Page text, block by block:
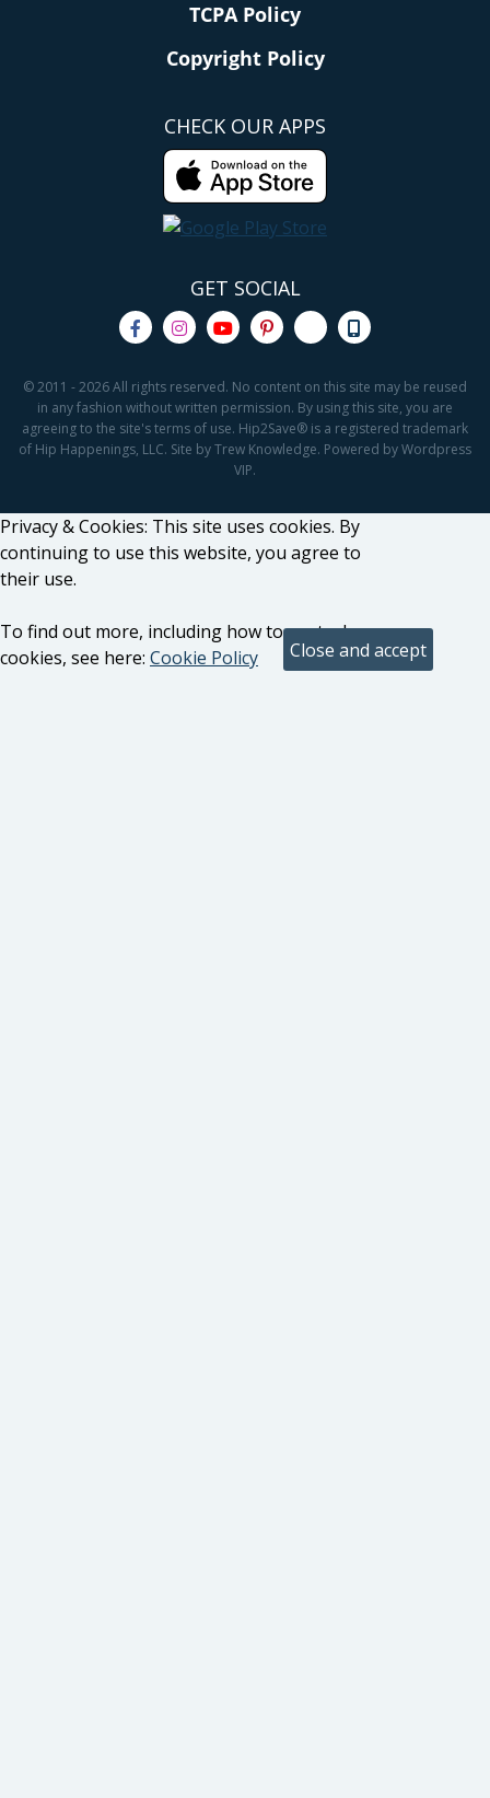
TCPA Policy
Copyright Policy
CHECK OUR APPS
GET SOCIAL
© 2011 - 2026 All rights reserved. No content on this site may be reused
in any fashion without written permission. By using this site, you are
agreeing to the site's terms of use. Hip2Save® is a registered trademark
of Hip Happenings, LLC. Site by Trew Knowledge. Powered by Wordpress
VIP.
Privacy & Cookies: This site uses cookies. By
continuing to use this website, you agree to
their use.
To find out more, including how to control
cookies, see here: Cookie Policy